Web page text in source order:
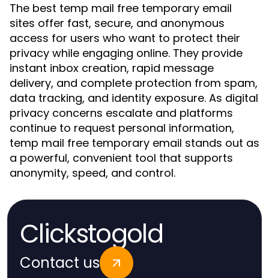
The best temp mail free temporary email
sites offer fast, secure, and anonymous
access for users who want to protect their
privacy while engaging online. They provide
instant inbox creation, rapid message
delivery, and complete protection from spam,
data tracking, and identity exposure. As digital
privacy concerns escalate and platforms
continue to request personal information,
temp mail free temporary email stands out as
a powerful, convenient tool that supports
anonymity, speed, and control.
Clickstogold
Contact us